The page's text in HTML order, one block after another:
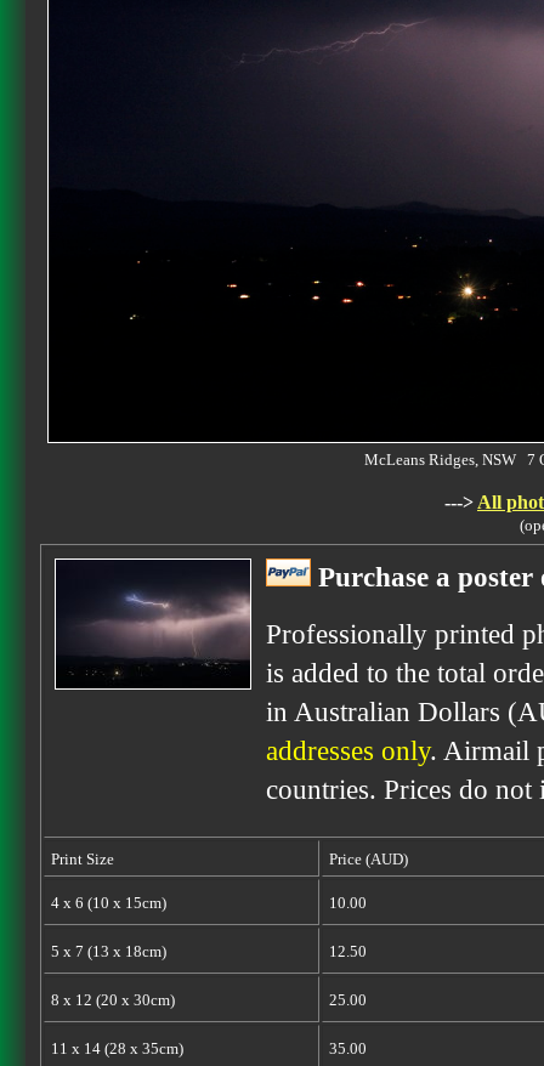
McLeans Ridges, NSW
---> All
Purchase a
Professionally printed
is added to the total
in Australian Dollars
addresses only. Airmail
countries. Prices do
Print Size Price (AUD)
4 x 6 (10 x 15cm) 10.00
5 x 7 (13 x 18cm) 12.50
8 x 12 (20 x 30cm) 25.00
11 x 14 (28 x 35cm) 35.00